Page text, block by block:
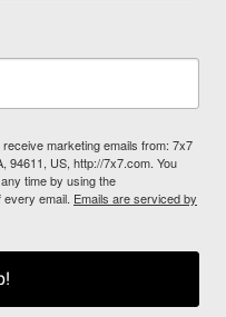
marketing emails from: 7x7
94611, US, http://7x7.com. You
time by using the
email. Emails are serviced by